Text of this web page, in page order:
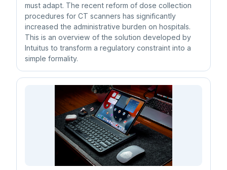
must adapt. The recent reform of dose collection
procedures for CT scanners has significantly
increased the administrative burden on hospitals.
This is an overview of the solution developed by
Intuitus to transform a regulatory constraint into a
simple formality.